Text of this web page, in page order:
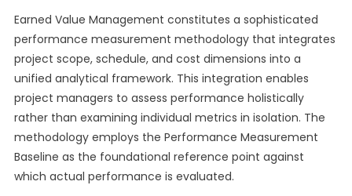
Earned Value Management constitutes a sophisticated
performance measurement methodology that integrates
project scope, schedule, and cost dimensions into a
unified analytical framework. This integration enables
project managers to assess performance holistically
rather than examining individual metrics in isolation. The
methodology employs the Performance Measurement
Baseline as the foundational reference point against
which actual performance is evaluated.